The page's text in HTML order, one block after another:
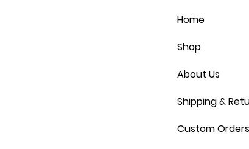
Home
Shop
About Us
Shipping &
Custom